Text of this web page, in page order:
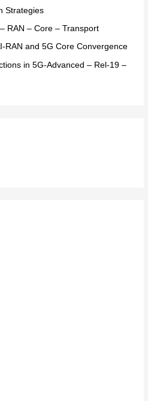
Strategies
RAN – Core – Transport
RAN and 5G Core Convergence
in 5G-Advanced – Rel-19 –